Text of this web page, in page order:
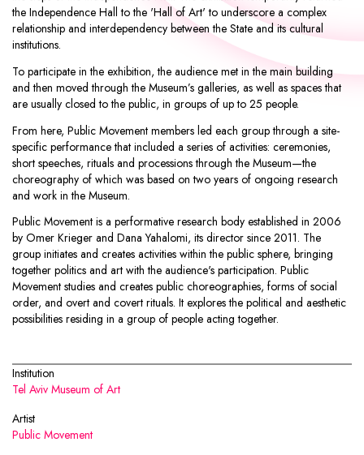
the Independence Hall to the 'Hall of Art' to underscore a complex
relationship and interdependency between the State and its cultural
institutions.
To participate in the exhibition, the audience met in the main building
and then moved through the Museum’s galleries, as well as spaces that
are usually closed to the public, in groups of up to 25 people.
From here, Public Movement members led each group through a site-
specific performance that included a series of activities: ceremonies,
short speeches, rituals and processions through the Museum—the
choreography of which was based on two years of ongoing research
and work in the Museum.
Public Movement is a performative research body established in 2006
by Omer Krieger and Dana Yahalomi, its director since 2011. The
group initiates and creates activities within the public sphere, bringing
together politics and art with the audience's participation. Public
Movement studies and creates public choreographies, forms of social
order, and overt and covert rituals. It explores the political and aesthetic
possibilities residing in a group of people acting together.
Institution
Tel Aviv Museum of Art
Artist
Public Movement